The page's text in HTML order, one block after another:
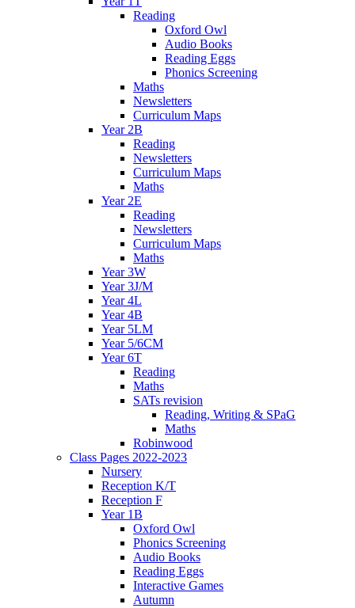
Reading
Oxford Owl
Audio Books
Reading Eggs
Phonics Screening
Maths
Newsletters
Curriculum Maps
Year 2B
Reading
Newsletters
Curriculum Maps
Maths
Year 2E
Reading
Newsletters
Curriculum Maps
Maths
Year 3W
Year 3J/M
Year 4L
Year 4B
Year 5LM
Year 5/6CM
Year 6T
Reading
Maths
SATs revision
Reading, Writing & SPaG
Maths
Robinwood
Class Pages 2022-2023
Nursery
Reception K/T
Reception F
Year 1B
Oxford Owl
Phonics Screening
Audio Books
Reading Eggs
Interactive Games
Autumn